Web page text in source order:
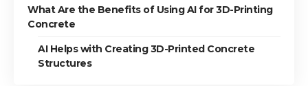
What Are the Benefits of Using AI for 3D-Printing
Concrete
AI Helps with Creating 3D-Printed Concrete
Structures